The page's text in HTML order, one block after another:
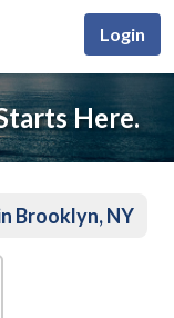
Login
Here.
Brooklyn, NY